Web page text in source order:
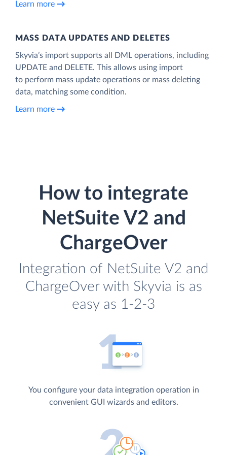
Learn more
MASS DATA UPDATES AND DELETES
Skyvia’s import supports all DML operations, including
UPDATE and DELETE. This allows using import
to perform mass update operations or mass deleting
data, matching some condition.
Learn more
How to integrate
NetSuite V2 and
ChargeOver
Integration of NetSuite V2 and
ChargeOver with Skyvia is as
easy as 1-2-3
You configure your data integration operation in
convenient GUI wizards and editors.